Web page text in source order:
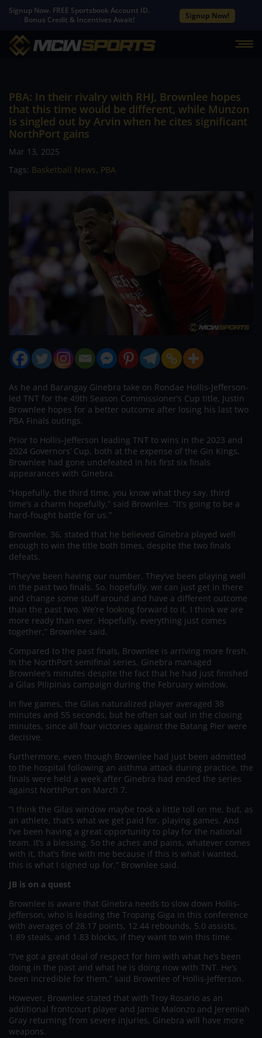
Signup Now. FREE Sportsbook Account ID.
Bonus Credit & Incentives Await!
Signup Now!
PBA: In their rivalry with RHJ, Brownlee hopes
that this time would be different, while Munzon
is singled out by Arvin when he cites significant
NorthPort gains
Mar 13, 2025
Tags: Basketball News, PBA
As he and Barangay Ginebra take on Rondae Hollis-Jefferson-
led TNT for the 49th Season Commissioner’s Cup title, Justin
Brownlee hopes for a better outcome after losing his last two
PBA Finals outings.
Prior to Hollis-Jefferson leading TNT to wins in the 2023 and
2024 Governors’ Cup, both at the expense of the Gin Kings,
Brownlee had gone undefeated in his first six finals
appearances with Ginebra.
“Hopefully, the third time, you know what they say, third
time’s a charm hopefully,” said Brownlee. “It’s going to be a
hard-fought battle for us.”
Brownlee, 36, stated that he believed Ginebra played well
enough to win the title both times, despite the two finals
defeats.
“They’ve been having our number. They’ve been playing well
in the past two finals. So, hopefully, we can just get in there
and change some stuff around and have a different outcome
than the past two. We’re looking forward to it. I think we are
more ready than ever. Hopefully, everything just comes
together,” Brownlee said.
Compared to the past finals, Brownlee is arriving more fresh.
In the NorthPort semifinal series, Ginebra managed
Brownlee’s minutes despite the fact that he had just finished
a Gilas Pilipinas campaign during the February window.
In five games, the Gilas naturalized player averaged 38
minutes and 55 seconds, but he often sat out in the closing
minutes, since all four victories against the Batang Pier were
decisive.
Furthermore, even though Brownlee had just been admitted
to the hospital following an asthma attack during practice, the
finals were held a week after Ginebra had ended the series
against NorthPort on March 7.
“I think the Gilas window maybe took a little toll on me, but, as
an athlete, that’s what we get paid for, playing games. And
I’ve been having a great opportunity to play for the national
team. It’s a blessing. So the aches and pains, whatever comes
with it, that’s fine with me because if this is what I wanted,
this is what I signed up for,” Brownlee said.
JB is on a quest
Brownlee is aware that Ginebra needs to slow down Hollis-
Jefferson, who is leading the Tropang Giga in this conference
with averages of 28.17 points, 12.44 rebounds, 5.0 assists,
1.89 steals, and 1.83 blocks, if they want to win this time.
“I’ve got a great deal of respect for him with what he’s been
doing in the past and what he is doing now with TNT. He’s
been incredible for them,” said Brownlee of Hollis-Jefferson.
However, Brownlee stated that with Troy Rosario as an
additional frontcourt player and Jamie Malonzo and Jeremiah
Gray returning from severe injuries, Ginebra will have more
weapons.